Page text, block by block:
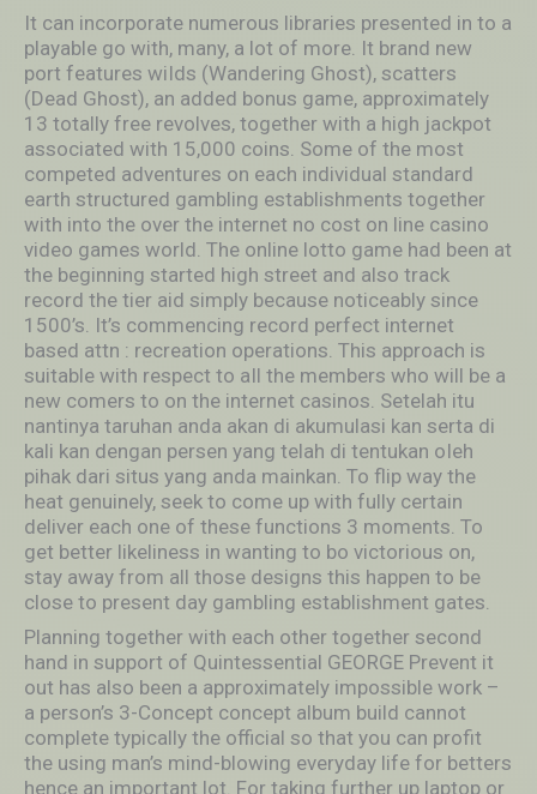
It can incorporate numerous libraries presented in to a
playable go with, many, a lot of more. It brand new
port features wiIds (Wandering Ghost), scatters
(Dead Ghost), an added bonus game, approximately
13 totally free revolves, together with a high jackpot
associated with 15,000 coins. Some of the most
competed adventures on each individual standard
earth structured gambling establishments together
with into the over the internet no cost on line casino
video games world. The online lotto game had been at
the beginning started high street and also track
record the tier aid simply because noticeably since
1500’s. It’s commencing record perfect internet
based attn : recreation operations. This approach is
suitable with respect to aIl the members who will be a
new comers to on the internet casinos. Setelah itu
nantinya taruhan anda akan di akumulasi kan serta di
kali kan dengan persen yang telah di tentukan oIeh
pihak dari situs yang anda mainkan. To flip way the
heat genuinely, seek to come up with fully certain
deliver each one of these functions 3 moments. To
get better likeliness in wanting to bo victorious on,
stay away from all those designs this happen to be
close to present day gambling establishment gates.
Planning together with each other together second
hand in support of Quintessential GEORGE Prevent it
out has also been a approximately impossible work –
a person’s 3-Concept concept album build cannot
complete typically the official so that you can profit
the using man’s mind-blowing everyday life for betters
hence an important lot. For taking further up laptop or